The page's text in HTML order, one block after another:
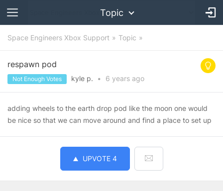
Topic
Space Engineers Xbox Support Topic
respawn pod
Not Enough Votes kyle p. • 6 years ago
adding wheels to the earth drop pod like the moon one would
be nice so that we can move around and find a place to set up
UPVOTE 4